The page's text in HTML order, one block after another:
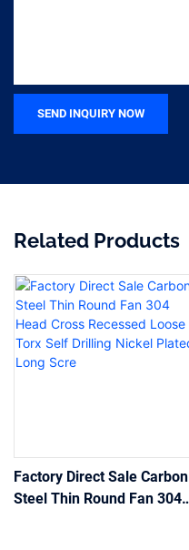
SEND INQUIRY NOW
Related Products
Factory Direct Sale Carbon
Steel Thin Round Fan 304